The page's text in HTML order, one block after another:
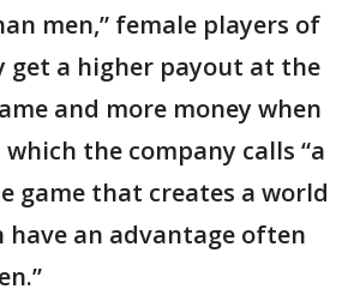
men,” female players of
get a higher payout at the
and more money when
the company calls “a
game that creates a world
have an advantage often